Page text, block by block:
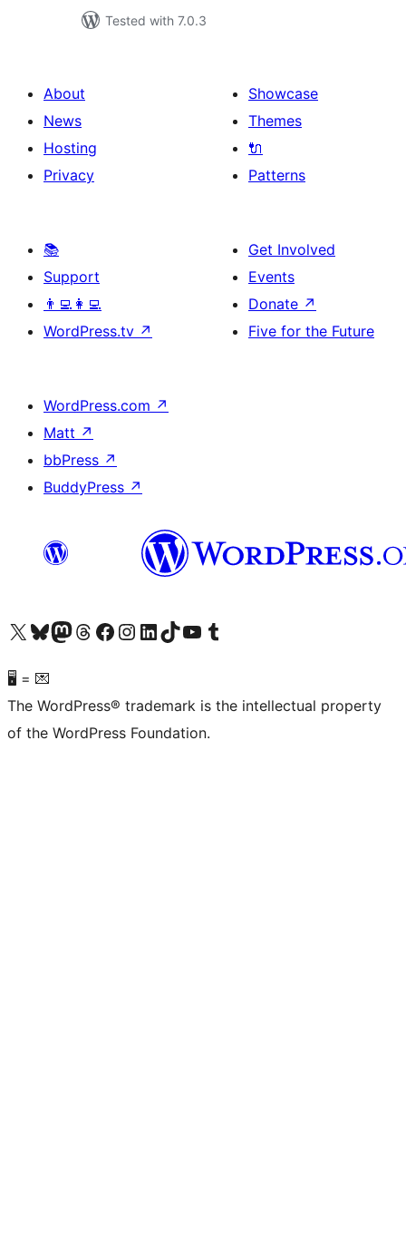
Tested with 7.0.3
About
News
Hosting
Privacy
Showcase
Themes
🔌
Patterns
📚
Support
👨‍💻👩‍💻
WordPress.tv ↗
Get Involved
Events
Donate ↗
Five for the Future
WordPress.com ↗
Matt ↗
bbPress ↗
BuddyPress ↗
Visit our X (formerly Twitter) account
Visit our Bluesky account
Visit our Mastodon account
Visit our Threads account
Visit our Facebook page
Visit our Instagram account
Visit our LinkedIn account
Visit our TikTok account
Visit our YouTube channel
Visit our Tumblr account
🖥 = 💌
The WordPress® trademark is the intellectual property
of the WordPress Foundation.